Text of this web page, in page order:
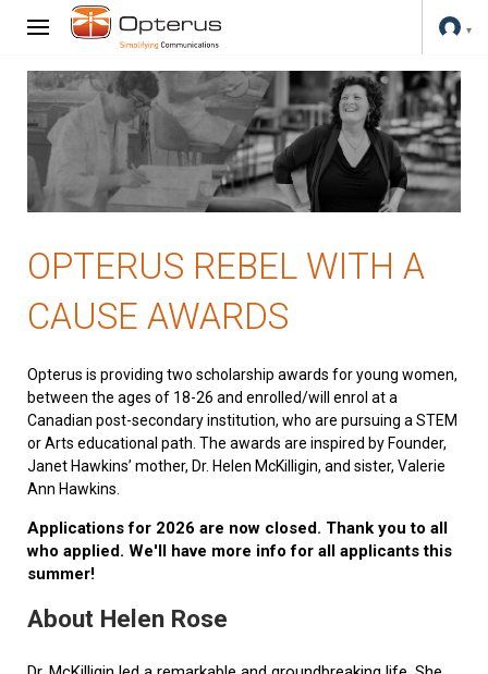
OPTERUS REBEL WITH A
CAUSE AWARDS
Opterus is providing two scholarship awards for young women,
between the ages of 18-26 and enrolled/will enrol at a
Canadian post-secondary institution, who are pursuing a STEM
or Arts educational path. The awards are inspired by Founder,
Janet Hawkins’ mother, Dr. Helen McKilligin, and sister, Valerie
Ann Hawkins.
Applications for 2026 are now closed. Thank you to all
who applied. We'll have more info for all applicants this
summer!
About Helen Rose